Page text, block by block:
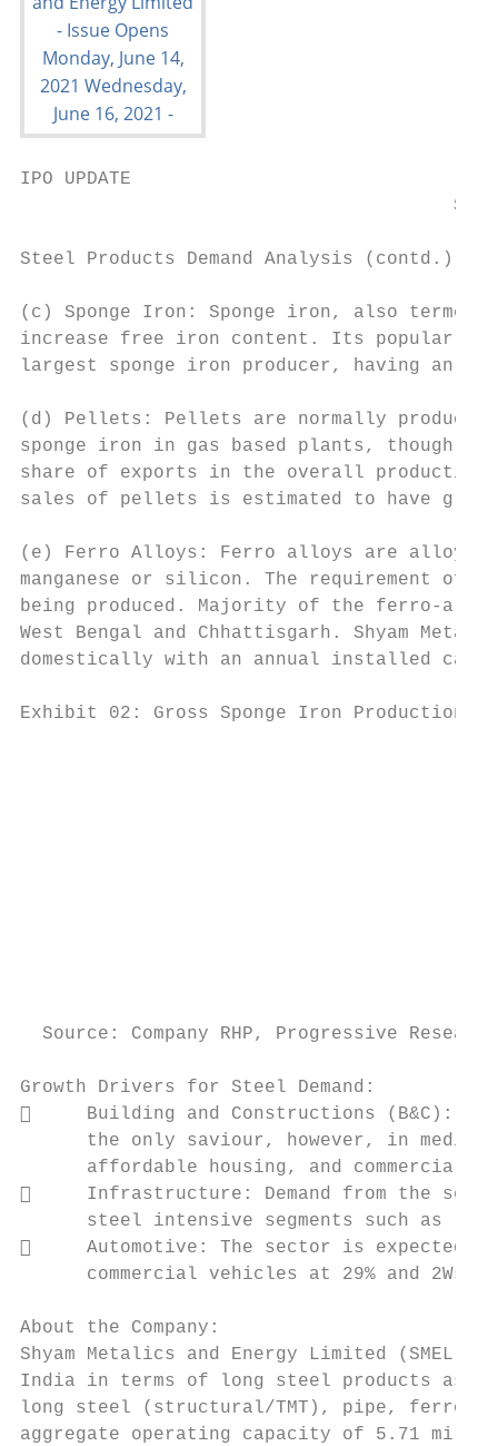
IPO UPDATE
Steel Products Demand Analysis (contd.):
(c) Sponge Iron: Sponge iron, also
increase free iron content. Its popularly
largest sponge iron producer, having an
(d) Pellets: Pellets are normally
sponge iron in gas based plants, though
share of exports in the overall production
sales of pellets is estimated to have grown
(e) Ferro Alloys: Ferro alloys are alloys
manganese or silicon. The requirement
being produced. Majority of the ferro-
West Bengal and Chhattisgarh. Shyam
domestically with an annual installed
Exhibit 02: Gross Sponge Iron
Source: Company RHP, Progressive
Growth Drivers for Steel Demand:
     Building and Constructions (B&C):
the only saviour, however, in
affordable housing, and
     Infrastructure: Demand from the
steel intensive segments such as
     Automotive: The sector is expected
commercial vehicles at 29% and 2Ws
About the Company:
Shyam Metalics and Energy Limited
India in terms of long steel products as
long steel (structural/TMT), pipe, ferro
aggregate operating capacity of 5.71